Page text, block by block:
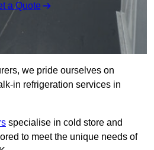
a Quote
we pride ourselves on
in refrigeration services in
specialise in cold store and
to meet the unique needs of